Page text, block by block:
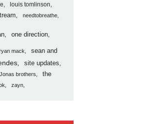
louis tomlinson
needtobreathe
one direction
mack
sean and
site updates
brothers
the
zayn